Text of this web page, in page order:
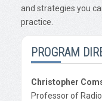
and strategies you
practice.
PROGRAM
Christopher
Professor of